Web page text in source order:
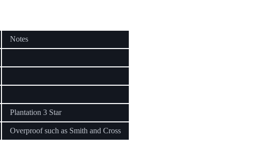
Notes
Plantation 3 Star
Overproof such as Smith and Cross